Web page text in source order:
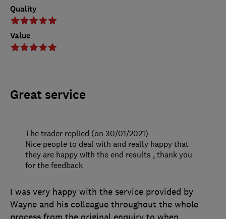
Quality
Value
Great service
I was very happy with the service provided by
Wayne and his colleague throughout the whole
The trader replied (on 30/01/2021)
Nice people to deal with and really happy that
they are happy with the end results , thank you
for the feedback